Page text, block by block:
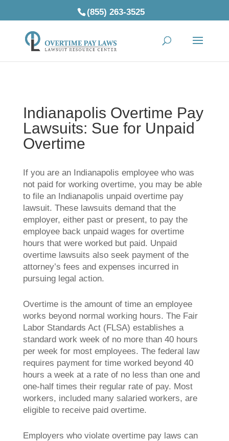
(855) 263-3525
Indianapolis Overtime Pay
Lawsuits: Sue for Unpaid
Overtime
If you are an Indianapolis employee who was
not paid for working overtime, you may be able
to file an Indianapolis unpaid overtime pay
lawsuit. These lawsuits demand that the
employer, either past or present, to pay the
employee back unpaid wages for overtime
hours that were worked but paid. Unpaid
overtime lawsuits also seek payment of the
attorney’s fees and expenses incurred in
pursuing legal action.
Overtime is the amount of time an employee
works beyond normal working hours. The Fair
Labor Standards Act (FLSA) establishes a
standard work week of no more than 40 hours
per week for most employees. The federal law
requires payment for time worked beyond 40
hours a week at a rate of no less than one and
one-half times their regular rate of pay. Most
workers, included many salaried workers, are
eligible to receive paid overtime.
Employers who violate overtime pay laws can